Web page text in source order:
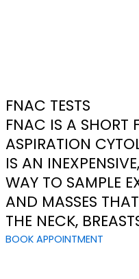
FNAC TESTS
FNAC IS A SHORT
ASPIRATION
IS AN
WAY TO SAMPLE
AND MASSES
THE NECK,
BOOK APPOINTMENT